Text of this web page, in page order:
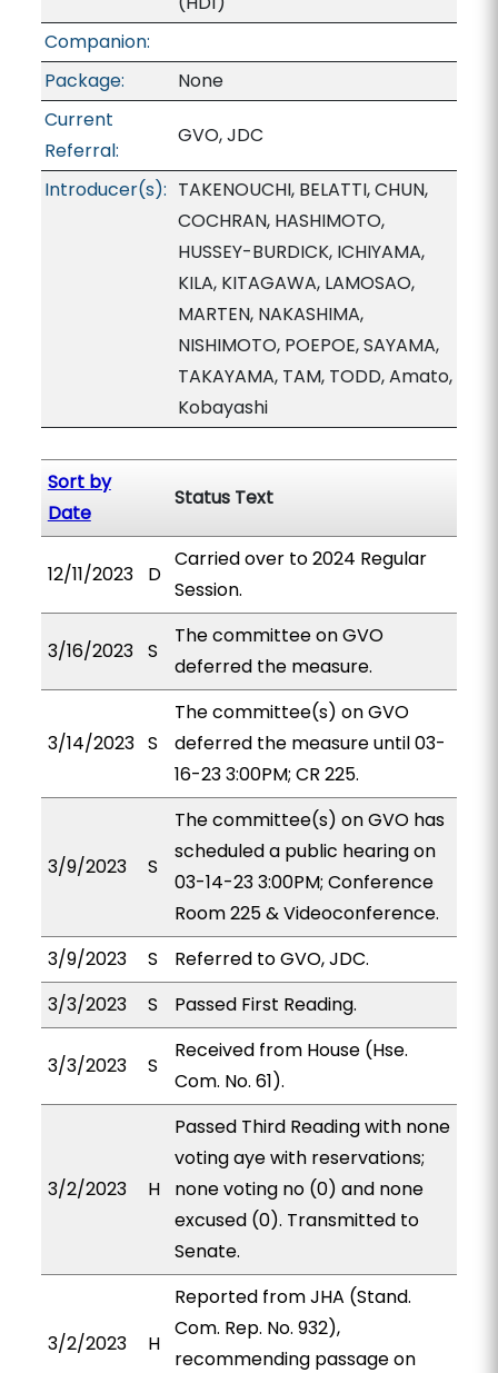
Companion:
Package:
None
Current
Referral:
GVO, JDC
Introducer(s): TAKENOUCHI, BELATTI, CHUN,
COCHRAN, HASHIMOTO,
HUSSEY-BURDICK, ICHIYAMA,
KILA, KITAGAWA, LAMOSAO,
MARTEN, NAKASHIMA,
NISHIMOTO, POEPOE, SAYAMA,
TAKAYAMA, TAM, TODD, Amato,
Kobayashi
Sort by
Date
Status Text
12/11/2023 D
Carried over to 2024 Regular
Session.
3/16/2023 S
The committee on GVO
deferred the measure.
3/14/2023 S
The committee(s) on GVO
deferred the measure until 03-
16-23 3:00PM; CR 225.
3/9/2023 S
The committee(s) on GVO has
scheduled a public hearing on
03-14-23 3:00PM; Conference
Room 225 & Videoconference.
3/9/2023
S
Referred to GVO, JDC.
3/3/2023
S Passed First Reading.
3/3/2023 S
Received from House (Hse.
Com. No. 61).
3/2/2023 H
Passed Third Reading with none
voting aye with reservations;
none voting no (0) and none
excused (0). Transmitted to
Senate.
3/2/2023 H
Reported from JHA (Stand.
Com. Rep. No. 932),
recommending passage on